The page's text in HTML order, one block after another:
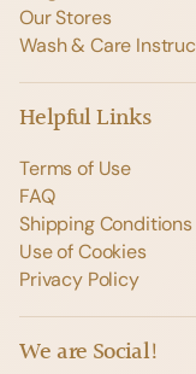
Our Stores
Wash & Care
Helpful Links
Terms of Use
FAQ
Shipping Conditions
Use of Cookies
Privacy Policy
We are Social!